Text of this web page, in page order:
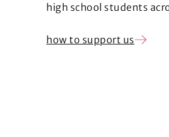
high school students
how to support us
(Opens in a new window)